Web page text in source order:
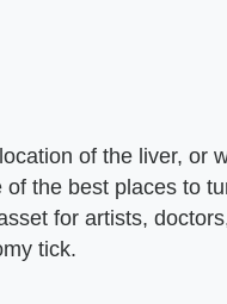
of the liver, or
the best places to
for artists,
tick.